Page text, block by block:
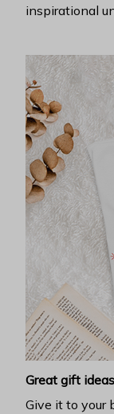
inspirational
Great gift ideas
Give it to your